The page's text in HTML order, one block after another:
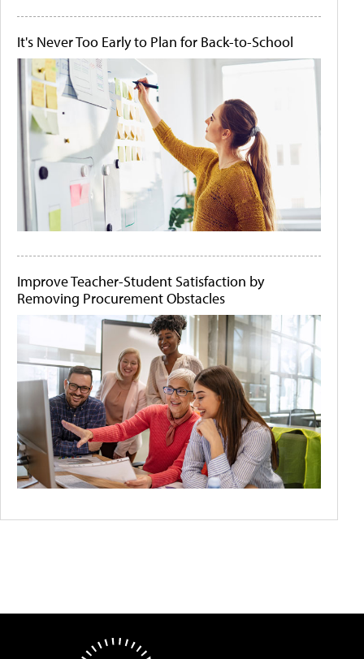
It's Never Too Early to Plan for Back-to-School
Improve Teacher-Student Satisfaction by
Removing Procurement Obstacles